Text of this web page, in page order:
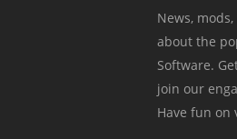
News,
about the
Software.
join our
Have fun on